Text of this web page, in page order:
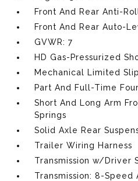
Front And Rear Anti-
Front And Rear Auto-
GVWR: 7
HD Gas-Pressurized
Mechanical Limited
Part And Full-Time
Short And Long Arm
Springs
Solid Axle Rear
Trailer Wiring Harness
Transmission w/Driver
Transmission: 8-Speed